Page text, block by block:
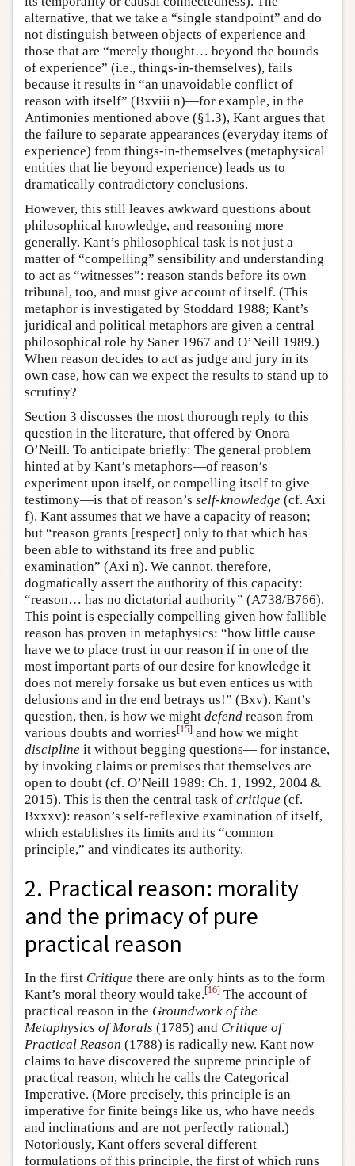
alternative, that we take a “single standpoint” and do
not distinguish between objects of experience and
those that are “merely thought… beyond the bounds
of experience” (i.e., things-in-themselves), fails
because it results in “an unavoidable conflict of
reason with itself” (Bxviii n)—for example, in the
Antimonies mentioned above (§1.3), Kant argues that
the failure to separate appearances (everyday items of
experience) from things-in-themselves (metaphysical
entities that lie beyond experience) leads us to
dramatically contradictory conclusions.
However, this still leaves awkward questions about
philosophical knowledge, and reasoning more
generally. Kant’s philosophical task is not just a
matter of “compelling” sensibility and understanding
to act as “witnesses”: reason stands before its own
tribunal, too, and must give account of itself. (This
metaphor is investigated by Stoddard 1988; Kant’s
juridical and political metaphors are given a central
philosophical role by Saner 1967 and O’Neill 1989.)
When reason decides to act as judge and jury in its
own case, how can we expect the results to stand up to
scrutiny?
Section 3 discusses the most thorough reply to this
question in the literature, that offered by Onora
O’Neill. To anticipate briefly: The general problem
hinted at by Kant’s metaphors—of reason’s
experiment upon itself, or compelling itself to give
testimony—is that of reason’s self-knowledge (cf. Axi
f). Kant assumes that we have a capacity of reason;
but “reason grants [respect] only to that which has
been able to withstand its free and public
examination” (Axi n). We cannot, therefore,
dogmatically assert the authority of this capacity:
“reason… has no dictatorial authority” (A738/B766).
This point is especially compelling given how fallible
reason has proven in metaphysics: “how little cause
have we to place trust in our reason if in one of the
most important parts of our desire for knowledge it
does not merely forsake us but even entices us with
delusions and in the end betrays us!” (Bxv). Kant’s
question, then, is how we might defend reason from
various doubts and worries[15] and how we might
discipline it without begging questions— for instance,
by invoking claims or premises that themselves are
open to doubt (cf. O’Neill 1989: Ch. 1, 1992, 2004 &
2015). This is then the central task of critique (cf.
Bxxxv): reason’s self-reflexive examination of itself,
which establishes its limits and its “common
principle,” and vindicates its authority.
2. Practical reason: morality
and the primacy of pure
practical reason
In the first Critique there are only hints as to the form
Kant’s moral theory would take.[16] The account of
practical reason in the Groundwork of the
Metaphysics of Morals (1785) and Critique of
Practical Reason (1788) is radically new. Kant now
claims to have discovered the supreme principle of
practical reason, which he calls the Categorical
Imperative. (More precisely, this principle is an
imperative for finite beings like us, who have needs
and inclinations and are not perfectly rational.)
Notoriously, Kant offers several different
formulations of this principle, the first of which runs